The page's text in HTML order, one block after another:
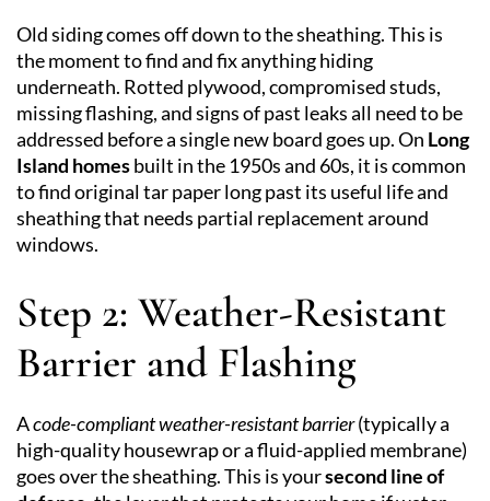
Old siding comes off down to the sheathing. This is
the moment to find and fix anything hiding
underneath. Rotted plywood, compromised studs,
missing flashing, and signs of past leaks all need to be
addressed before a single new board goes up. On Long
Island homesbuilt in the 1950s and 60s, it is common
to find original tar paper long past its useful life and
sheathing that needs partial replacement around
windows.
Step 2: Weather-Resistant
Barrier and Flashing
Acode-compliant weather-resistant barrier(typically a
high-quality housewrap or a fluid-applied membrane)
goes over the sheathing. This is yoursecond line of